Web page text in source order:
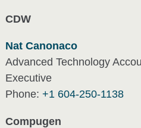
CDW
Nat Canonaco
Advanced Technology
Executive
Phone: +1 604-250-1138
Compugen